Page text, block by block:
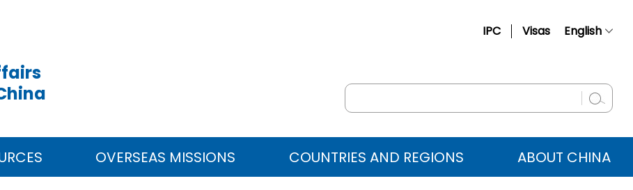
IPC Visas English
Русский
عربي OVERSEAS MISSIONS COUNTRIES AND REGIONS ABOUT CHINA